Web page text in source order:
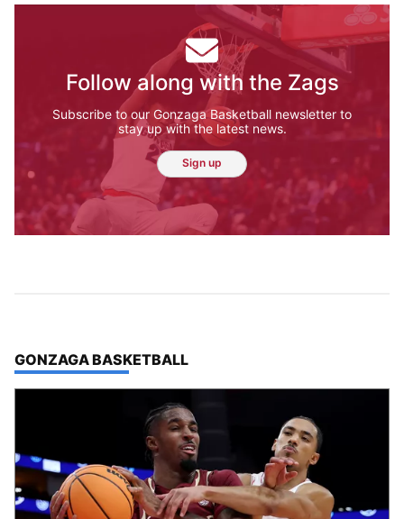
Follow along with the Zags
Subscribe to our Gonzaga Basketball newsletter to
stay up with the latest news.
Sign up
TOP STORIES IN
GONZAGA BASKETBALL